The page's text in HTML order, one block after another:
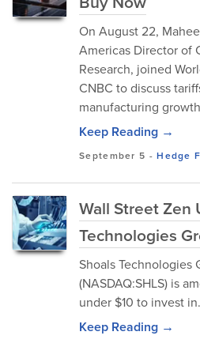
On August 22,
Americas Director of
Research, joined
CNBC to discuss
manufacturing
Keep Reading →
September 5 -Hedge
Wall Street Zen
Technologies
Shoals Technologies
(NASDAQ:SHLS) is
under $10 to invest in.
Keep Reading →